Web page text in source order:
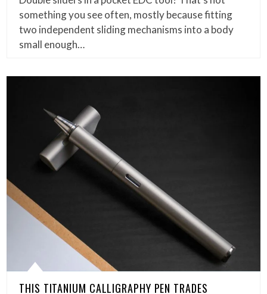
something you see often, mostly because fitting
two independent sliding mechanisms into a body
small enough…
THIS TITANIUM CALLIGRAPHY PEN TRADES